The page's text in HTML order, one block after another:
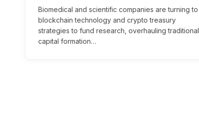
Biomedical and scientific companies are turning to
blockchain technology and crypto treasury
strategies to fund research, overhauling traditional
capital formation…